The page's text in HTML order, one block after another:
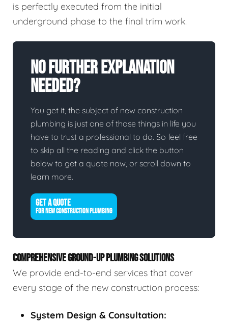
is perfectly executed from the initial
underground phase to the final trim work.
No Further Explanation
Needed?
You get it, the subject of new construction
plumbing is just one of those things in life you
have to trust a professional to do. So feel free
to skip all the reading and click the button
below to get a quote now, or scroll down to
learn more.
GET A QUOTE
FOR NEW CONSTRUCTION PLUMBING
COMPREHENSIVE GROUND-UP PLUMBING SOLUTIONS
We provide end-to-end services that cover
every stage of the new construction process:
System Design & Consultation: